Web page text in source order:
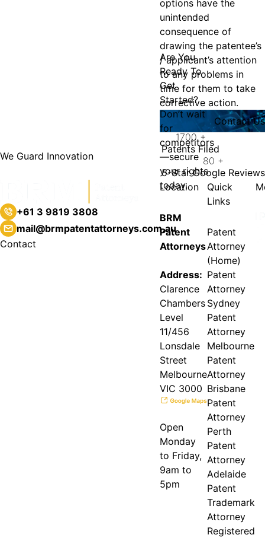
options have the
unintended
consequence of
drawing the patentee’s
/ applicant’s attention
to any problems in
time for them to take
corrective action.
Are You
Ready To
Get
Started?
Don’t wait
for
competitors
—secure
your rights
today.
Contact Us
We Guard Innovation
1700+
Patents Filed
80 +
5-Star Google Reviews
+61 3 9819 3808
mail@brmpatentattorneys.com.au
Contact
Location
BRM
Patent
Attorneys
Address:
Clarence
Chambers
Level
11/456
Lonsdale
Street
Melbourne
VIC 3000
Open
Monday
to Friday,
9am to
5pm
Quick
Links
Patent
Attorney
(Home)
Patent
Attorney
Sydney
Patent
Attorney
Melbourne
Patent
Attorney
Brisbane
Patent
Attorney
Perth
Patent
Attorney
Adelaide
Patent
Trademark
Attorney
Registered